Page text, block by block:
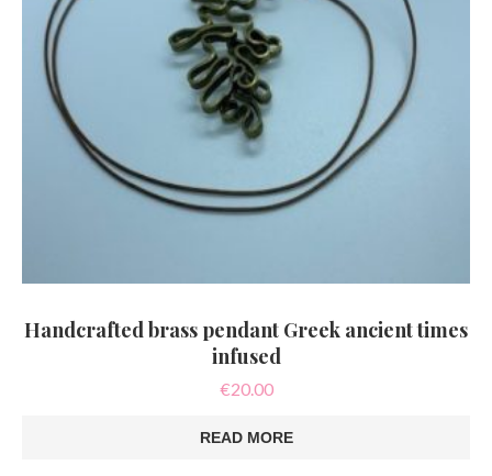
Handcrafted brass pendant Greek ancient times
infused
€20.00
READ MORE